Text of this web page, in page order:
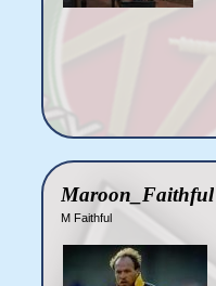
Maroon_Faithful
M Faithful